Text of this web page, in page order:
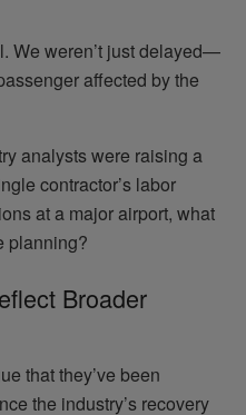
We weren’t just delayed—
affected by the
analysts were raising a
contractor’s labor
at a major airport, what
planning?
Broader
that they’ve been
the industry’s recovery